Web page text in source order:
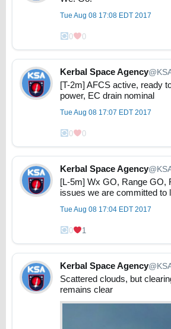
Tue Aug 08 17:08 EDT 2017
0 0
Kerbal Space Agency
[T-2m] AFCS active, ready
power, EC drain nominal
Tue Aug 08 17:07 EDT 2017
0 0
Kerbal Space Agency
[L-5m] Wx GO, Range GO,
issues we are committed to
Tue Aug 08 17:04 EDT 2017
0 1
Kerbal Space Agency
Scattered clouds, but
remains clear